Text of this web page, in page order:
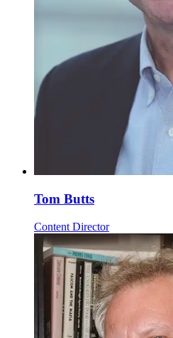
Tom Butts
Content Director